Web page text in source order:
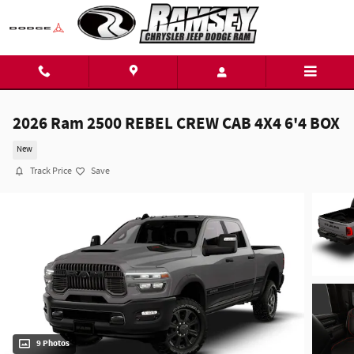
Skip to main content
2026 Ram 2500 REBEL CREW CAB 4X4 6'4 BOX
New
Track Price Save
9 Photos